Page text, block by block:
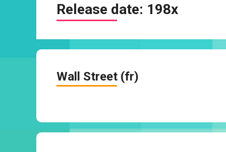
Release date: 198x
Wall Street (fr)